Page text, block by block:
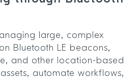
large, complex
Bluetooth LE beacons,
and other location-based
automate workflows,